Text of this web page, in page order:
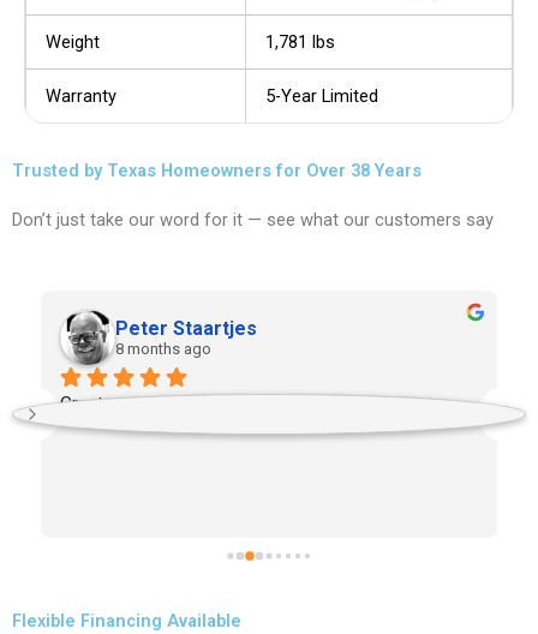
Weight 1,781 lbs
Warranty 5-Year Limited
Trusted by Texas Homeowners for Over 38 Years
Don’t just take our word for it — see what our customers say
Peter Staartjes
8 months ago
Great service and prompt?
Flexible Financing Available